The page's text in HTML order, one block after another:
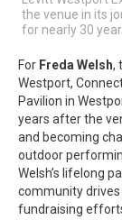
the venue in its
for nearly 30
For Freda Welsh,
Westport,
Pavilion in
years after the
and becoming
outdoor
Welsh’s lifelong
community drives
fundraising